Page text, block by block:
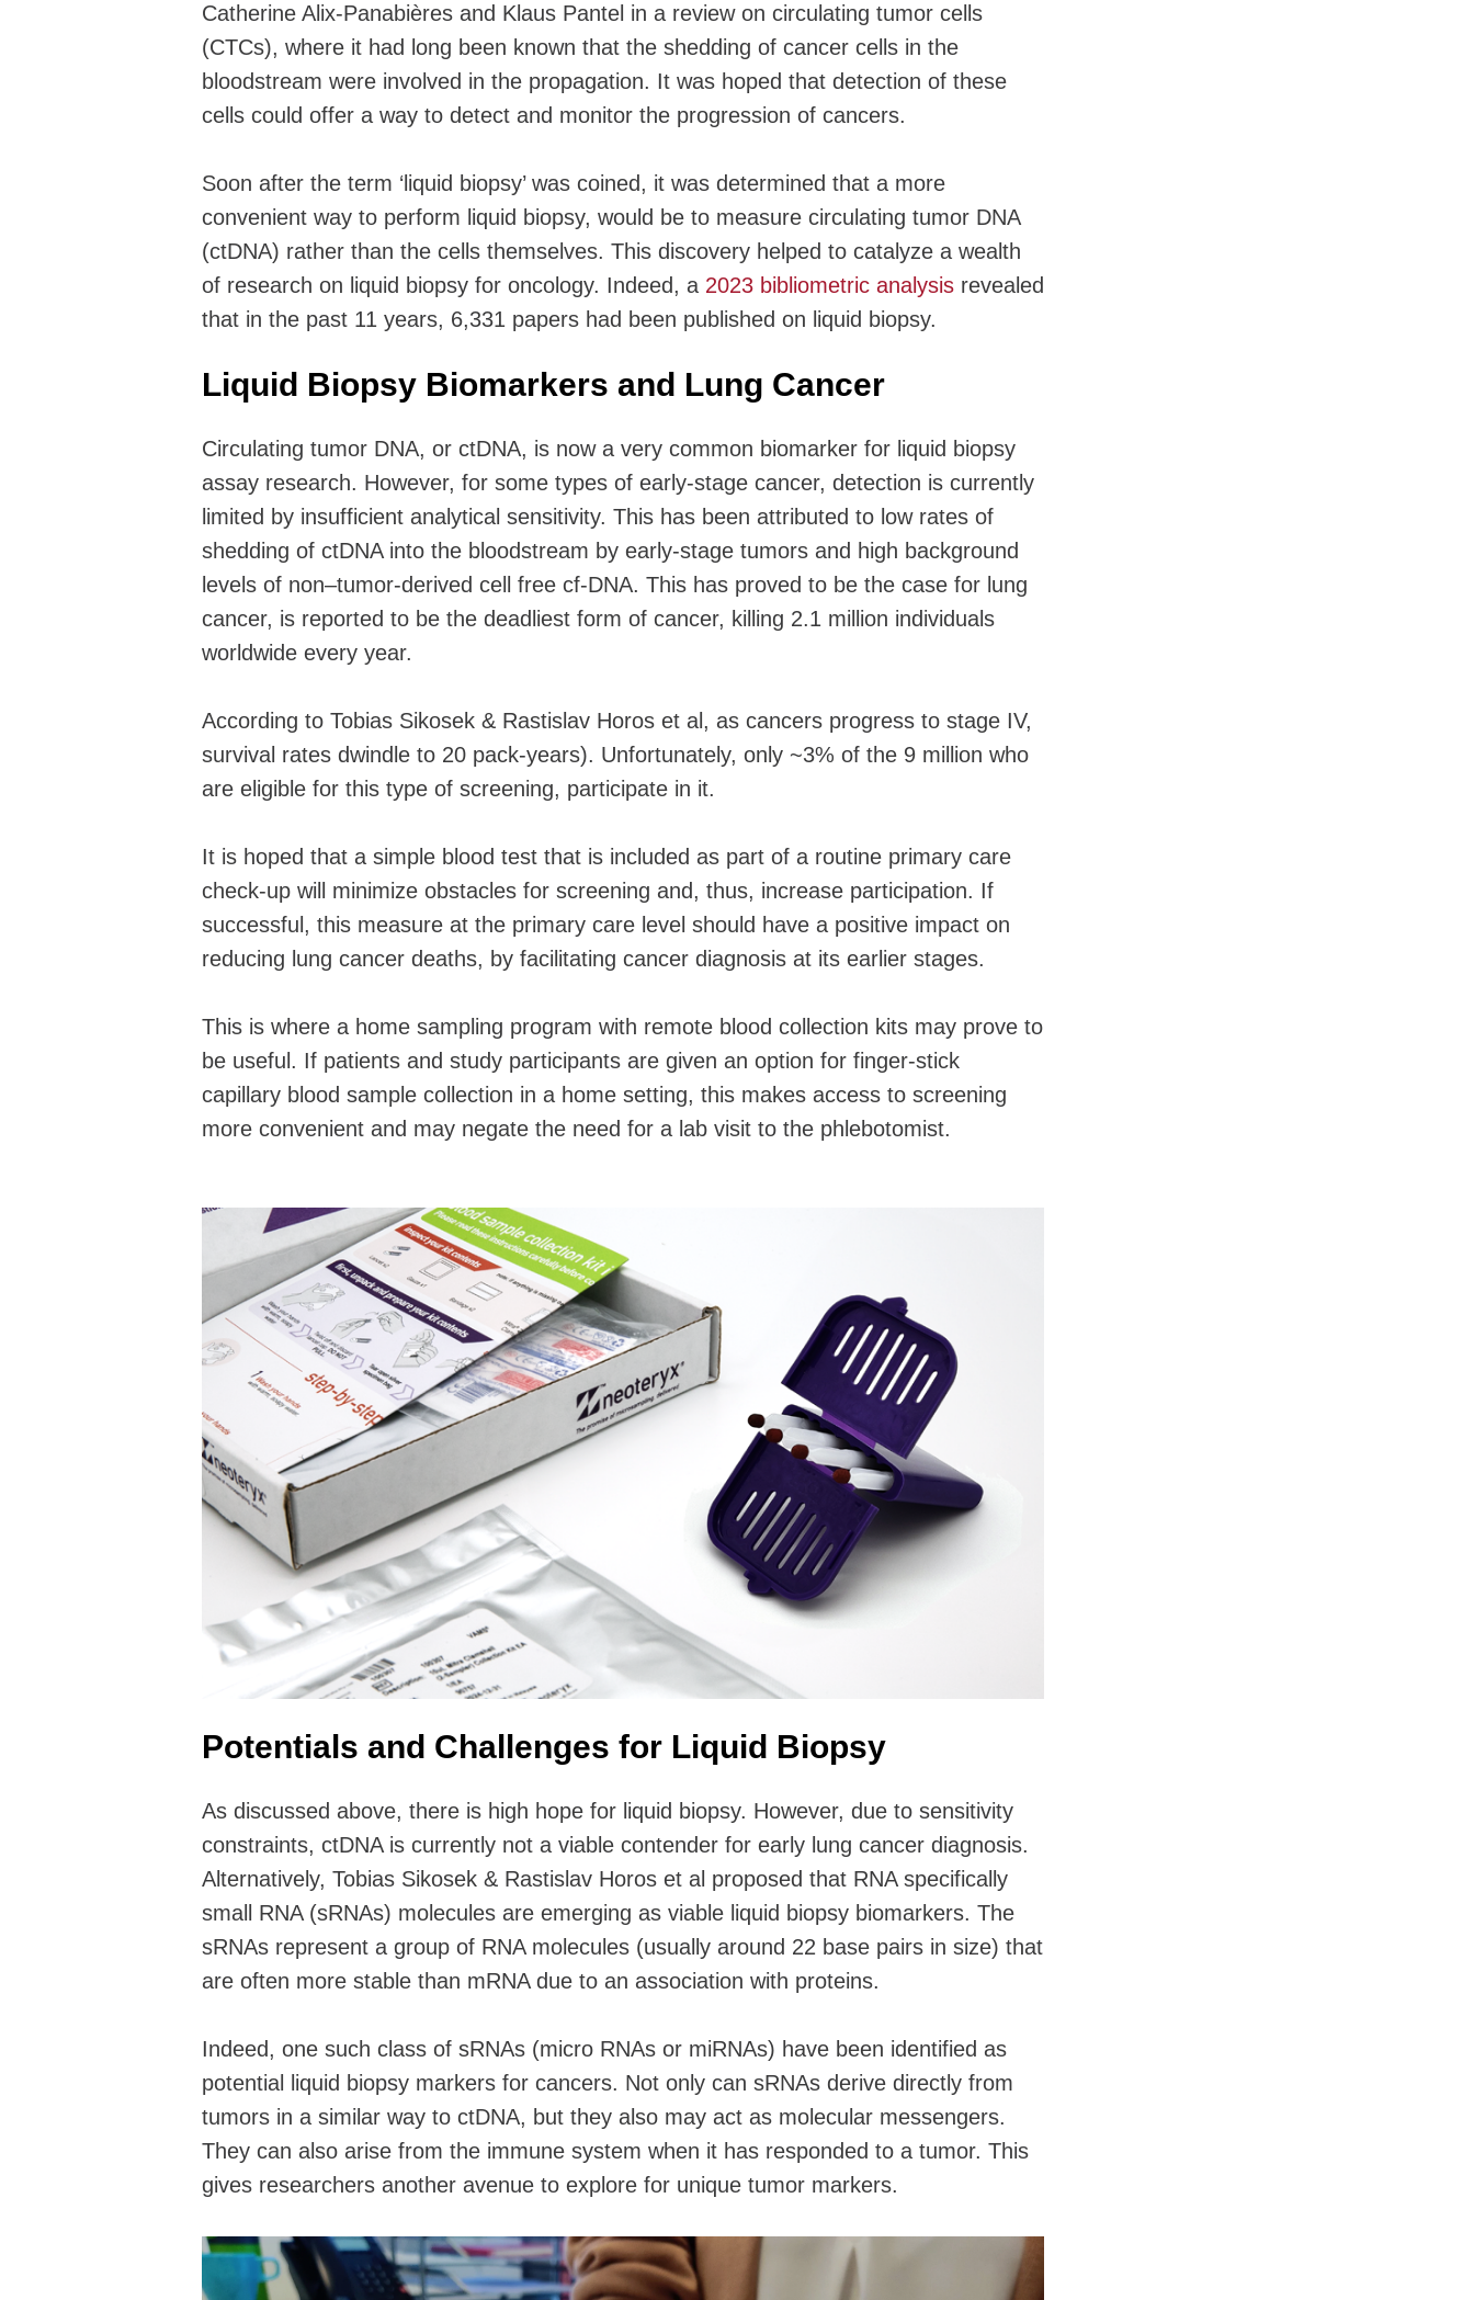
Catherine Alix-Panabières and Klaus Pantel in a review on circulating tumor cells
(CTCs), where it had long been known that the shedding of cancer cells in the
bloodstream were involved in the propagation. It was hoped that detection of these
cells could offer a way to detect and monitor the progression of cancers.
Soon after the term ‘liquid biopsy’ was coined, it was determined that a more
convenient way to perform liquid biopsy, would be to measure circulating tumor DNA
(ctDNA) rather than the cells themselves. This discovery helped to catalyze a wealth
of research on liquid biopsy for oncology. Indeed, a 2023 bibliometric analysisrevealed
that in the past 11 years, 6,331 papers had been published on liquid biopsy.
Liquid Biopsy Biomarkers and Lung Cancer
Circulating tumor DNA, or ctDNA, is now a very common biomarker for liquid biopsy
assay research. However, for some types of early-stage cancer, detection is currently
limited by insufficient analytical sensitivity. This has been attributed to low rates of
shedding of ctDNA into the bloodstream by early-stage tumors and high background
levels of non–tumor-derived cell free cf-DNA. This has proved to be the case for lung
cancer, is reported to be the deadliest form of cancer, killing 2.1 million individuals
worldwide every year.
According to Tobias Sikosek & Rastislav Horos et al, as cancers progress to stage IV,
survival rates dwindle to 20 pack-years). Unfortunately, only ~3% of the 9 million who
are eligible for this type of screening, participate in it.
It is hoped that a simple blood test that is included as part of a routine primary care
check-up will minimize obstacles for screening and, thus, increase participation. If
successful, this measure at the primary care level should have a positive impact on
reducing lung cancer deaths, by facilitating cancer diagnosis at its earlier stages.
This is where a home sampling program with remote blood collection kits may prove to
be useful. If patients and study participants are given an option for finger-stick
capillary blood sample collection in a home setting, this makes access to screening
more convenient and may negate the need for a lab visit to the phlebotomist.
Potentials and Challenges for Liquid Biopsy
As discussed above, there is high hope for liquid biopsy. However, due to sensitivity
constraints, ctDNA is currently not a viable contender for early lung cancer diagnosis.
Alternatively, Tobias Sikosek & Rastislav Horos et al proposed that RNA specifically
small RNA (sRNAs) molecules are emerging as viable liquid biopsy biomarkers. The
sRNAs represent a group of RNA molecules (usually around 22 base pairs in size) that
are often more stable than mRNA due to an association with proteins.
Indeed, one such class of sRNAs (micro RNAs or miRNAs) have been identified as
potential liquid biopsy markers for cancers. Not only can sRNAs derive directly from
tumors in a similar way to ctDNA, but they also may act as molecular messengers.
They can also arise from the immune system when it has responded to a tumor. This
gives researchers another avenue to explore for unique tumor markers.